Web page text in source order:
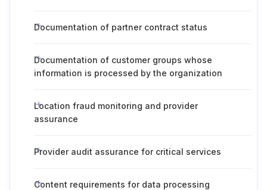
Documentation of partner contract status
Documentation of customer groups whose
information is processed by the organization
Location fraud monitoring and provider
assurance
Provider audit assurance for critical services
Content requirements for data processing